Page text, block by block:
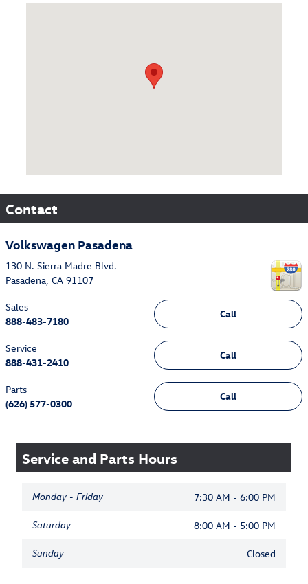
Contact
Volkswagen Pasadena
130 N. Sierra Madre Blvd.
Pasadena, CA 91107
Call
Sales
888-483-7180
Call
Service
888-431-2410
Call
Parts
(626) 577-0300
Service and Parts Hours
Monday - Friday 7:30 AM - 6:00 PM
Saturday 8:00 AM - 5:00 PM
Sunday Closed